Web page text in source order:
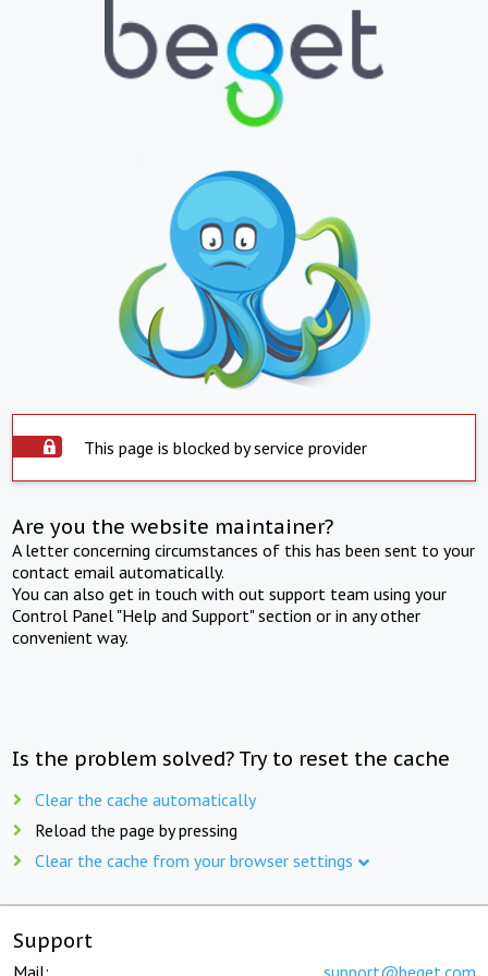
This page is blocked by service provider
Are you the website maintainer?
A letter concerning circumstances of this has been sent to your
contact email automatically.
You can also get in touch with out support team using your
Control Panel "Help and Support" section or in any other
convenient way.
Is the problem solved? Try to reset the cache
Clear the cache automatically
Reload the page by pressing
Clear the cache from your browser settings
Support
Mail: support@beget.com